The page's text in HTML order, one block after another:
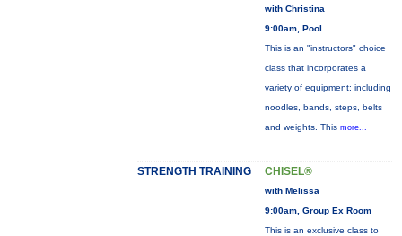
with Christina
9:00am, Pool
This is an "instructors" choice
class that incorporates a
variety of equipment: including
noodles, bands, steps, belts
and weights. This more...
STRENGTH TRAINING CHISEL®
with Melissa
9:00am, Group Ex Room
This is an exclusive class to